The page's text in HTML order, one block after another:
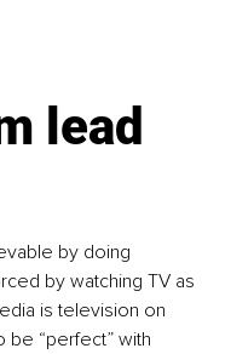
lead
by doing
by watching TV as
is television on
“perfect” with